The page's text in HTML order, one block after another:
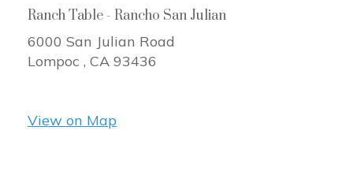
Ranch Table - Rancho San Julian
6000 San Julian Road
Lompoc , CA 93436
View on Map